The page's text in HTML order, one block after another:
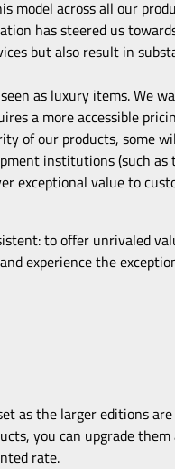
model across all our
has steered us
but also result in
as luxury items. We
a more accessible
of our products, some
institutions (such as
exceptional value to
to offer unrivaled
experience the
as the larger editions
you can upgrade
rate.